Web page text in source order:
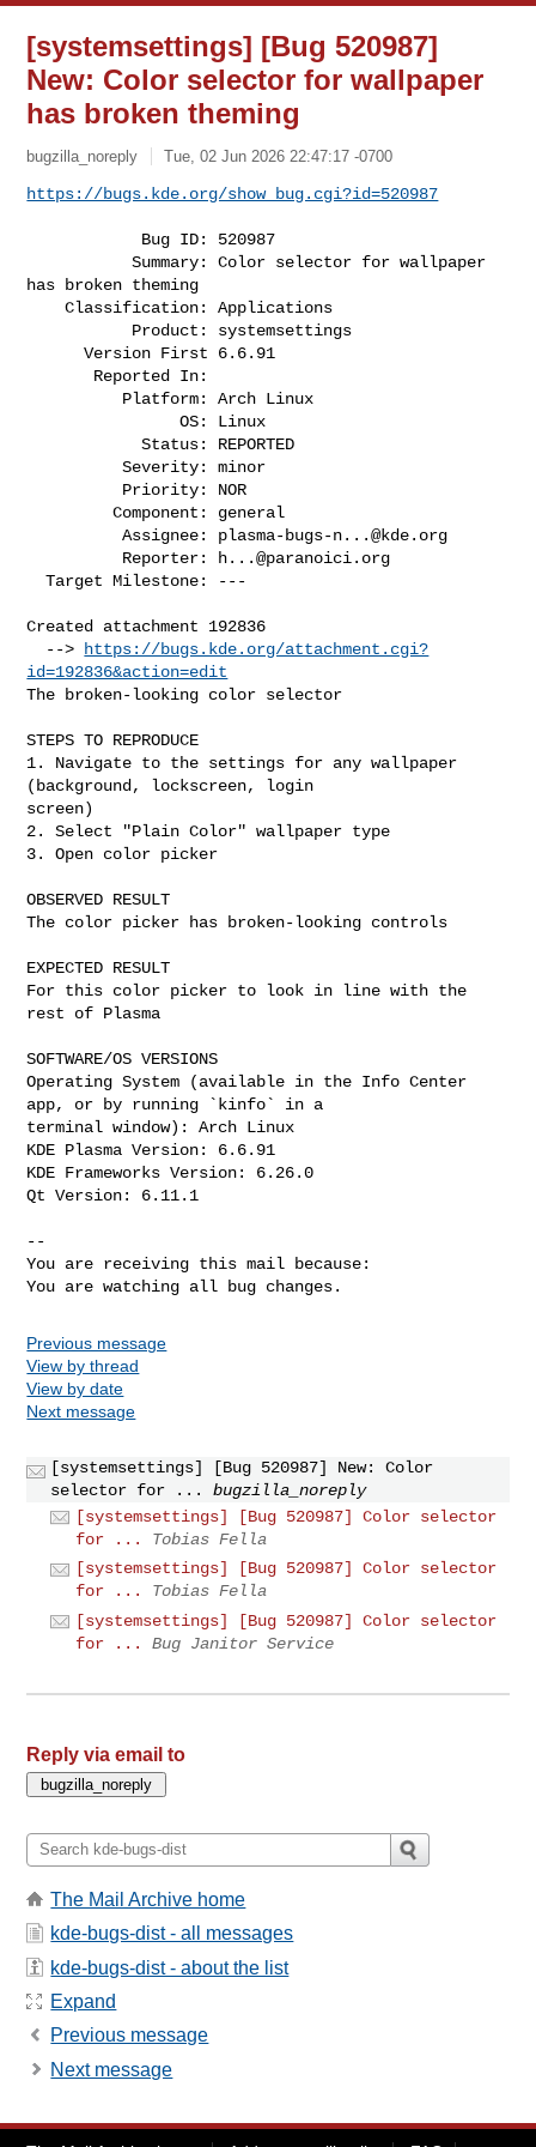
[systemsettings] [Bug 520987]
New: Color selector for wallpaper
has broken theming
bugzilla_noreply Tue, 02 Jun 2026 22:47:17 -0700
https://bugs.kde.org/show_bug.cgi?id=520987
           Summary: Color selector for wallpaper
has broken theming
    Classification: Applications
      Version First 6.6.91
                OS: Linux
            Status: REPORTED
          Severity: minor
         Component: general
          Assignee:
plasma-bugs-n...@kde.org
          Reporter:
h...@paranoici.org
  Target Milestone: ---
Created attachment 192836
  -->
https://bugs.kde.org/attachment.cgi?
id=192836&action=edit
The broken-looking color selector
STEPS TO REPRODUCE
1. Navigate to the settings for any wallpaper
(background, lockscreen, login
screen)
2. Select "Plain Color" wallpaper type
3. Open color picker
OBSERVED RESULT
The color picker has broken-looking controls
EXPECTED RESULT
For this color picker to look in line with the
rest of Plasma
SOFTWARE/OS VERSIONS
Operating System (available in the Info Center
app, or by running `kinfo` in a
terminal window): Arch Linux
KDE Plasma Version: 6.6.91
KDE Frameworks Version: 6.26.0
Qt Version: 6.11.1
--
You are receiving this mail because:
You are watching all bug changes.
Previous message
View by thread
View by date
Next message
[systemsettings] [Bug 520987] New: Color
selector for ...
bugzilla_noreply
[systemsettings] [Bug 520987] Color selector
for ...
Tobias Fella
[systemsettings] [Bug 520987] Color selector
for ...
Tobias Fella
[systemsettings] [Bug 520987] Color selector
for ...
Bug Janitor Service
Reply via email to
The Mail Archive home
kde-bugs-dist - all messages
kde-bugs-dist - about the list
Expand
Previous message
Next message